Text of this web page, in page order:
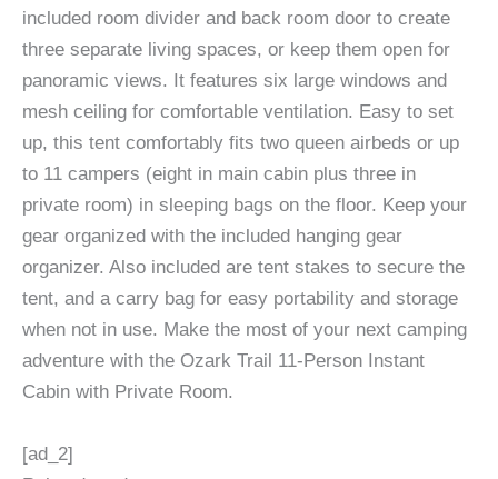
included room divider and back room door to create
three separate living spaces, or keep them open for
panoramic views. It features six large windows and
mesh ceiling for comfortable ventilation. Easy to set
up, this tent comfortably fits two queen airbeds or up
to 11 campers (eight in main cabin plus three in
private room) in sleeping bags on the floor. Keep your
gear organized with the included hanging gear
organizer. Also included are tent stakes to secure the
tent, and a carry bag for easy portability and storage
when not in use. Make the most of your next camping
adventure with the Ozark Trail 11-Person Instant
Cabin with Private Room.
[ad_2]